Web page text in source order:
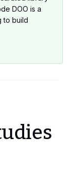
DOO is a
to build